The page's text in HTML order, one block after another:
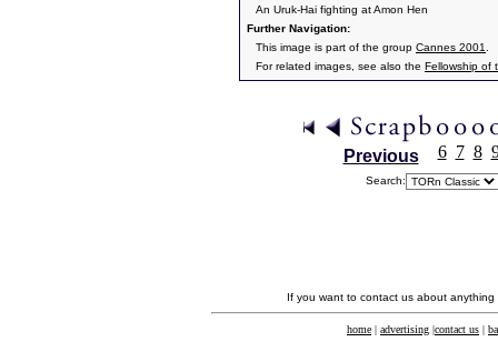
An Uruk-Hai fighting at Amon Hen
Further Navigation:
This image is part of the group Cannes 2001
For related images, see also the Fellowship of
Previous 6 7 8
Search:
If you want to contact us about
home | advertising |contact us |